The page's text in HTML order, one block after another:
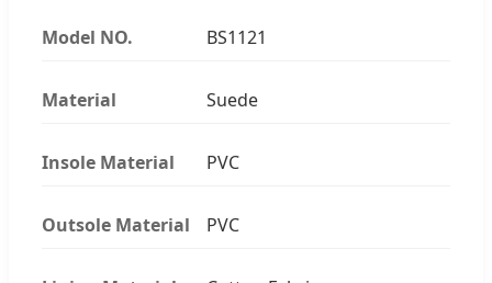
Model NO. BS1121
Material Suede
Insole Material PVC
Outsole Material PVC